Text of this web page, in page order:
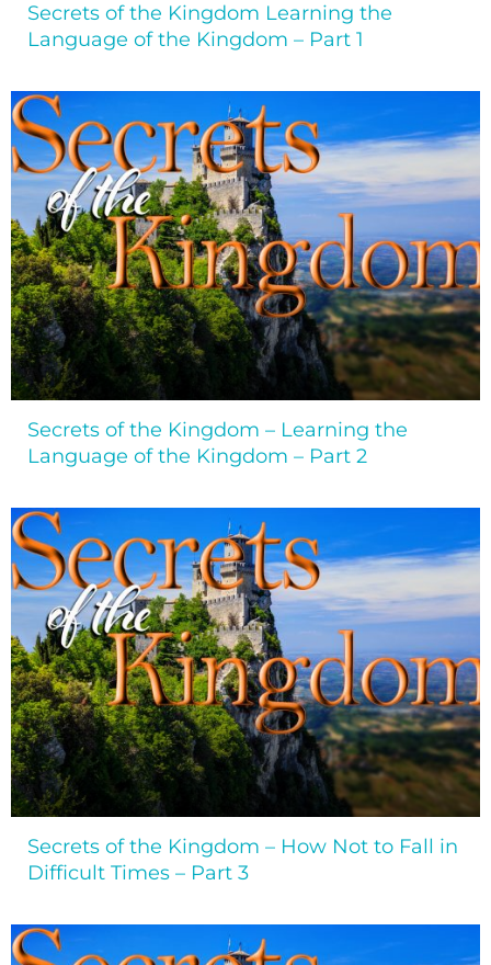
Secrets of the Kingdom Learning the
Language of the Kingdom – Part 1
Secrets of the Kingdom – Learning the
Language of the Kingdom – Part 2
Secrets of the Kingdom – How Not to Fall in
Difficult Times – Part 3